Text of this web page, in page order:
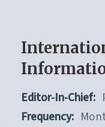
Editor-In-Chief:
Frequency: